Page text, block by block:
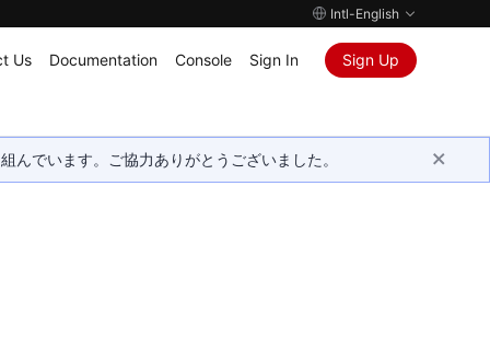
Intl-English
Us Documentation Console Sign In Sign Up
でいます。ご協力ありがとうございました。